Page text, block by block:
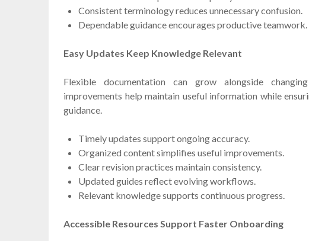
Consistent terminology reduces unnecessary confusion.
Dependable guidance encourages productive teamwork.
Easy Updates Keep Knowledge Relevant
Flexible documentation can grow alongside
improvements help maintain useful information while
guidance.
Timely updates support ongoing accuracy.
Organized content simplifies useful improvements.
Clear revision practices maintain consistency.
Updated guides reflect evolving workflows.
Relevant knowledge supports continuous progress.
Accessible Resources Support Faster Onboarding